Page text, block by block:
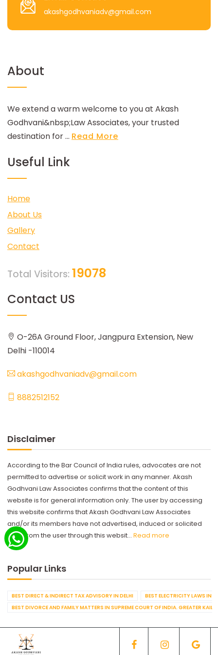
akashgodhvaniadv@gmail.com
About
We extend a warm welcome to you at Akash
Godhvani&nbsp;Law Associates, your trusted
destination for ... Read More
Useful Link
Home
About Us
Gallery
Contact
Total Visitors: 19078
Contact US
O-26A Ground Floor, Jangpura Extension, New
Delhi -110014
akashgodhvaniadv@gmail.com
8882512152
Disclaimer
According to the Bar Council of India rules, advocates are not
permitted to advertise or solicit work in any manner. Akash
Godhvani Law Associates confirms that the content of this
website is for general information only. The user by accessing
this website confirms that Akash Godhvani Law Associates
and/or its members have not advertised, induced or solicited
work from the user through this websit... Read more
Popular Links
BEST DIRECT & INDIRECT TAX ADVISORY IN DELHI
BEST ELECTRICITY LAWS IN
BEST DIVORCE AND FAMILY MATTERS IN SUPREME COURT OF INDIA. GREATER